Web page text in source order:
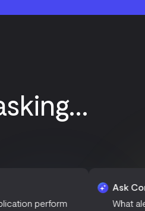
Ask Corral
What alerts have